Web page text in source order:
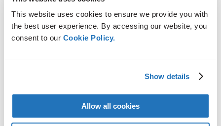
This website uses cookies to ensure we provide you with
the best user experience. By accessing our website, you
consent to our Cookie Policy.
Show details
Allow all cookies